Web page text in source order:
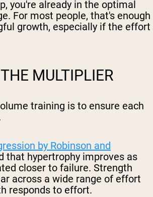
you're already in the optimal
For most people, that's enough
growth, especially if the effort
MULTIPLIER
training is to ensure each
by Robinson and
that hypertrophy improves as
closer to failure. Strength
across a wide range of effort
responds to effort.